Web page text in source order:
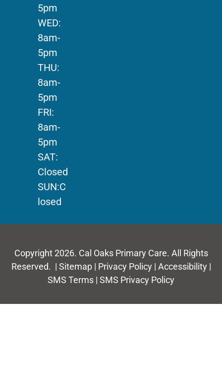
5pm
WED:
8am-
5pm
THU:
8am-
5pm
FRI:
8am-
5pm
SAT:
Closed
SUN:C
losed
Copyright 2026. Cal Oaks Primary Care. All Rights
Reserved. | Sitemap| Privacy Policy | Accessibility |
SMS Terms | SMS Privacy Policy